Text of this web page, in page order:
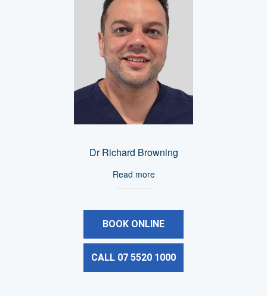
Dr Richard Browning
Read more
BOOK ONLINE
CALL 07 5520 1000